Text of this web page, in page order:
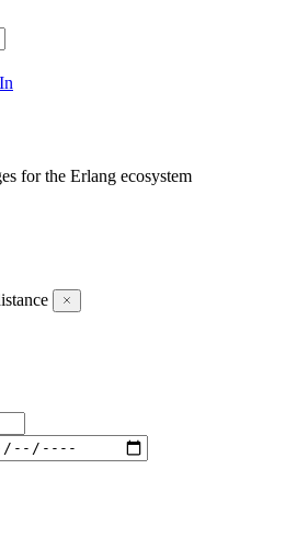
for the Erlang ecosystem